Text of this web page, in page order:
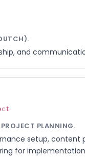
and
PLANNING.
setup, content
for